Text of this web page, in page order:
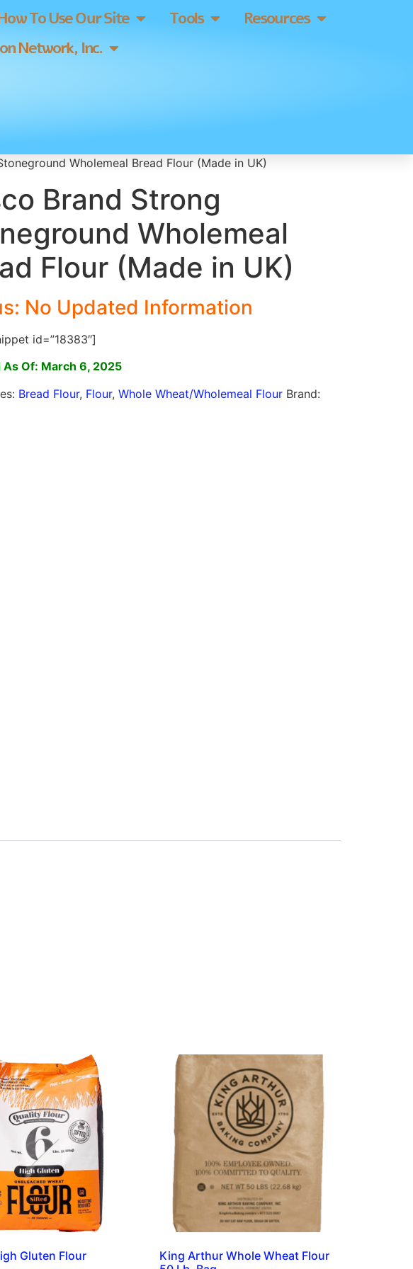
To Use Our Site Tools
Resources
Network, Inc.
Wholemeal Bread Flour (Made in UK)
Brand Strong
Wholemeal
Flour (Made in UK)
No Updated Information
id=”18383″]
As Of: March 6, 2025
Bread Flour, Flour, Whole Wheat/Wholemeal Flour Brand:
Gluten Flour
King Arthur Whole Wheat Flour